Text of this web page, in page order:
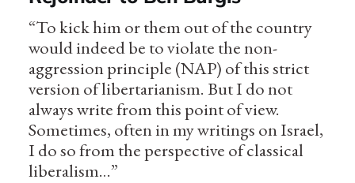
“To kick him or them out of the country
would indeed be to violate the non-
aggression principle (NAP) of this strict
version of libertarianism. But I do not
always write from this point of view.
Sometimes, often in my writings on Israel,
I do so from the perspective of classical
liberalism…”